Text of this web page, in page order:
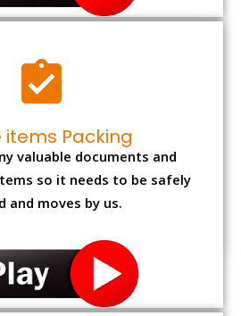
items Packing
valuable documents and
so it needs to be safely
and moves by us.